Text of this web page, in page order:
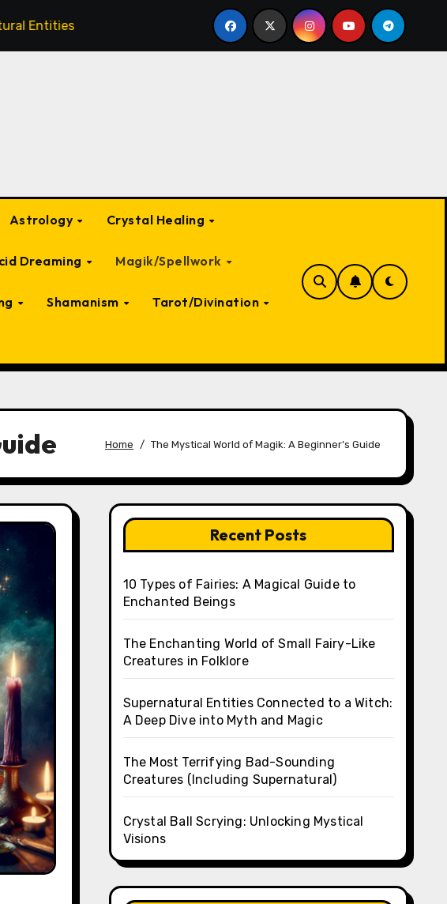
to a Witch: A Deep Dive into Myth and Magic The Most
Astrology Crystal Healing
Dreaming Magik/Spellwork
Shamanism Tarot/Divination
Home The Mystical World of Magik: A Beginner’s Guide
Recent Posts
10 Types of Fairies: A Magical Guide to
Enchanted Beings
The Enchanting World of Small Fairy-Like
Creatures in Folklore
Supernatural Entities Connected to a Witch:
A Deep Dive into Myth and Magic
The Most Terrifying Bad-Sounding
Creatures (Including Supernatural)
Crystal Ball Scrying: Unlocking Mystical
Visions